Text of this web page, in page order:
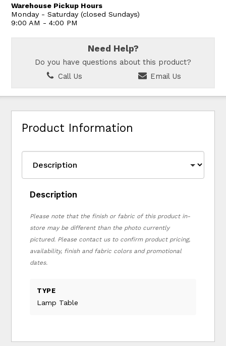
Warehouse Pickup Hours
Monday - Saturday (closed Sundays)
9:00 AM - 4:00 PM
Need Help?
Do you have questions about this product?
Call Us
Email Us
Product Information
Description
Please note that the finish or fabric of this product in-
store may be different than the photo currently
pictured. Please contact us to confirm product pricing,
availability, finish and fabric colors and promotional
dates.
TYPE
Lamp Table